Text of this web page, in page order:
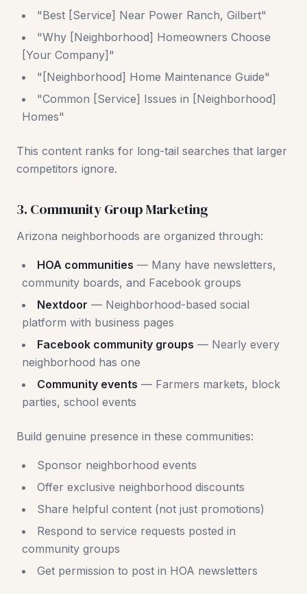
"Best [Service] Near Power Ranch, Gilbert"
"Why [Neighborhood] Homeowners Choose
[Your Company]"
"[Neighborhood] Home Maintenance Guide"
"Common [Service] Issues in [Neighborhood]
Homes"
This content ranks for long-tail searches that larger
competitors ignore.
3. Community Group Marketing
Arizona neighborhoods are organized through:
HOA communities — Many have newsletters,
community boards, and Facebook groups
Nextdoor — Neighborhood-based social
platform with business pages
Facebook community groups — Nearly every
neighborhood has one
Community events — Farmers markets, block
parties, school events
Build genuine presence in these communities:
Sponsor neighborhood events
Offer exclusive neighborhood discounts
Share helpful content (not just promotions)
Respond to service requests posted in
community groups
Get permission to post in HOA newsletters